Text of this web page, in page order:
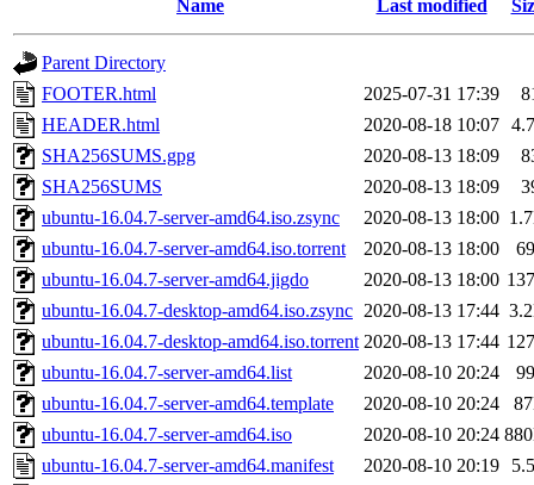
Name Last modified
Parent Directory
FOOTER.html
2025-07-31 17:39
HEADER.html
2020-08-18 10:07
SHA256SUMS.gpg
2020-08-13 18:09
SHA256SUMS
2020-08-13 18:09
ubuntu-16.04.7-server-amd64.iso.zsync
2020-08-13 18:00
ubuntu-16.04.7-server-amd64.iso.torrent
2020-08-13 18:00
ubuntu-16.04.7-server-amd64.jigdo
2020-08-13 18:00
ubuntu-16.04.7-desktop-amd64.iso.zsync 2020-08-13 17:44
ubuntu-16.04.7-desktop-amd64.iso.torrent 2020-08-13 17:44
ubuntu-16.04.7-server-amd64.list
2020-08-10 20:24
ubuntu-16.04.7-server-amd64.template
2020-08-10 20:24
ubuntu-16.04.7-server-amd64.iso
2020-08-10 20:24
ubuntu-16.04.7-server-amd64.manifest
2020-08-10 20:19